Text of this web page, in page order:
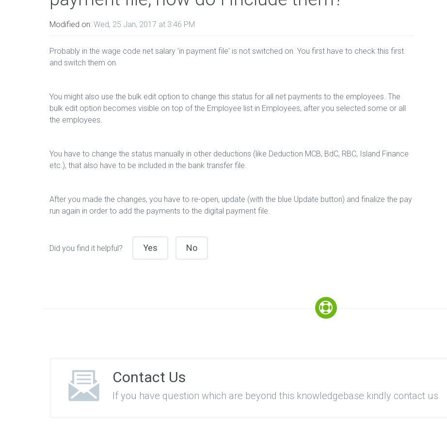
Modified on: Wed, 25 Jan, 2017 at 3:46 PM
Probably in the wage code net salary 'in payment file' is not switched on. You first have to check this first
and switch them on.
You might also use the bulk edit option to change this status for all net payments to the employees. The
bulk edit option becomes visible on top of the Employee list in Employees, after you selected some or all
the employees.
You have to change the status manually in other deductions (like Deduction MCB, BdC, RBC, Island Finance
etc.), that also have to be included in the bank transfer file.
After you made the changes, you have to re-open, update (with the blue Update button) and finalize the pay
run again in order to add the payments to the digital payment file.
Did you find it helpful? Yes No
Contact Us
If you have question which are beyond this knowledgebase kindly contact us